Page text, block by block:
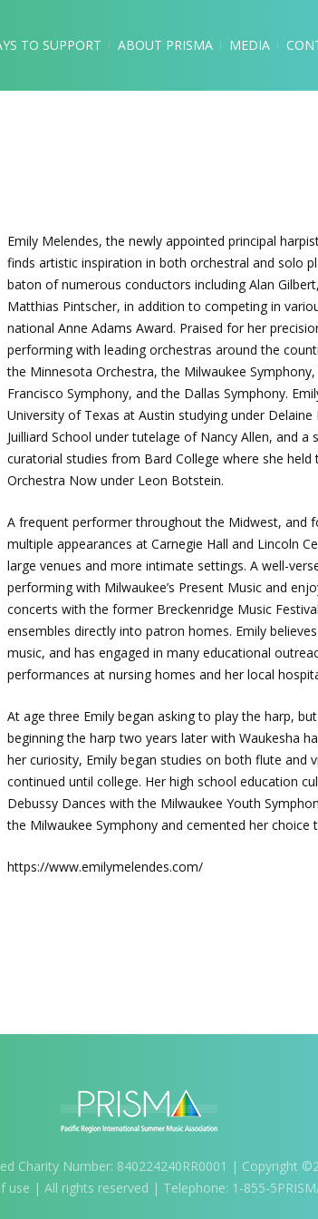
TO SUPPORT ABOUT PRISMA MEDIA
Emily Melendes, the newly appointed principal
finds artistic inspiration in both orchestral and solo
baton of numerous conductors including Alan
Matthias Pintscher, in addition to competing in
national Anne Adams Award. Praised for her
performing with leading orchestras around the
the Minnesota Orchestra, the Milwaukee
Francisco Symphony, and the Dallas Symphony.
University of Texas at Austin studying under
Juilliard School under tutelage of Nancy Allen, and a
curatorial studies from Bard College where she
Orchestra Now under Leon Botstein.
A frequent performer throughout the Midwest, and
multiple appearances at Carnegie Hall and Lincoln
large venues and more intimate settings. A well-
performing with Milwaukee’s Present Music and
concerts with the former Breckenridge Music
ensembles directly into patron homes. Emily
music, and has engaged in many educational
performances at nursing homes and her local
At age three Emily began asking to play the harp,
beginning the harp two years later with Waukesha
her curiosity, Emily began studies on both flute and
continued until college. Her high school education
Debussy Dances with the Milwaukee Youth
the Milwaukee Symphony and cemented her choice
https://www.emilymelendes.com/
Charity Number: 840224240RR0001 | Copyright
use | All rights reserved | Telephone: 1-855-